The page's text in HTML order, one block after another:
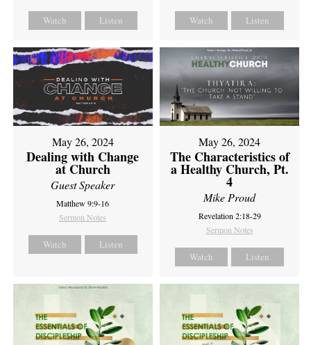
Watch Listen Watch Listen
May 26, 2024
Dealing with Change
at Church
Guest Speaker
Matthew 9:9-16
Sermon Notes
Watch Listen
May 26, 2024
The Characteristics of
a Healthy Church, Pt.
4
Mike Proud
Revelation 2:18-29
Sermon Notes
Watch Listen